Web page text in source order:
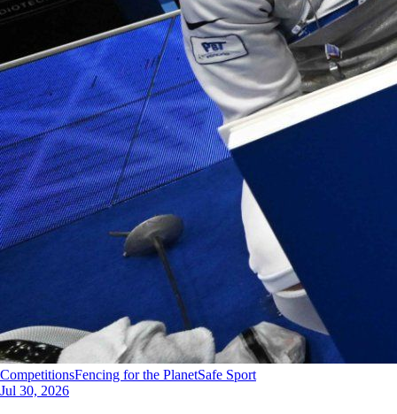
CompetitionsFencing for the PlanetSafe Sport
Jul 30, 2026